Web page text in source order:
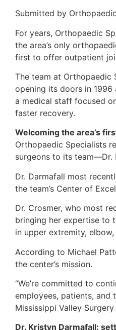
Submitted by
For years, Orthopaedic
the area’s only
first to offer outpatient
The team at Orthopaedic
opening its doors in 1996
a medical staff focused
faster recovery.
Welcoming the area’s
Orthopaedic Specialists
surgeons to its team—Dr.
Dr. Darmafall most
the team’s Center of
Dr. Crosmer, who most
bringing her expertise to
in upper extremity,
According to Michael
the center’s mission.
“We’re committed to
employees, patients, and
Mississippi Valley
Dr. Kristyn Darmafall: